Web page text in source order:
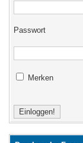
Passwort
Merken